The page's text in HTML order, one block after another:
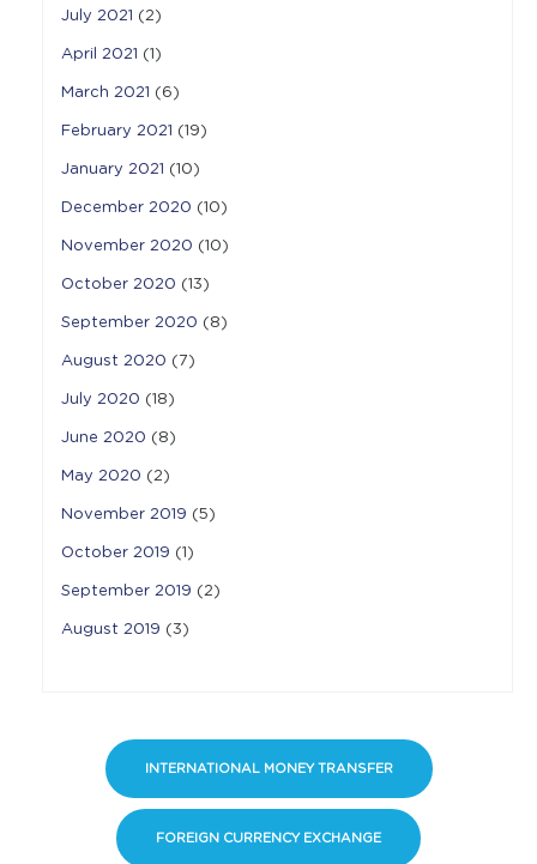
July 2021 (2)
April 2021 (1)
March 2021 (6)
February 2021 (19)
January 2021 (10)
December 2020 (10)
November 2020 (10)
October 2020 (13)
September 2020 (8)
August 2020 (7)
July 2020 (18)
June 2020 (8)
May 2020 (2)
November 2019 (5)
October 2019 (1)
September 2019 (2)
August 2019 (3)
INTERNATIONAL MONEY TRANSFER
FOREIGN CURRENCY EXCHANGE